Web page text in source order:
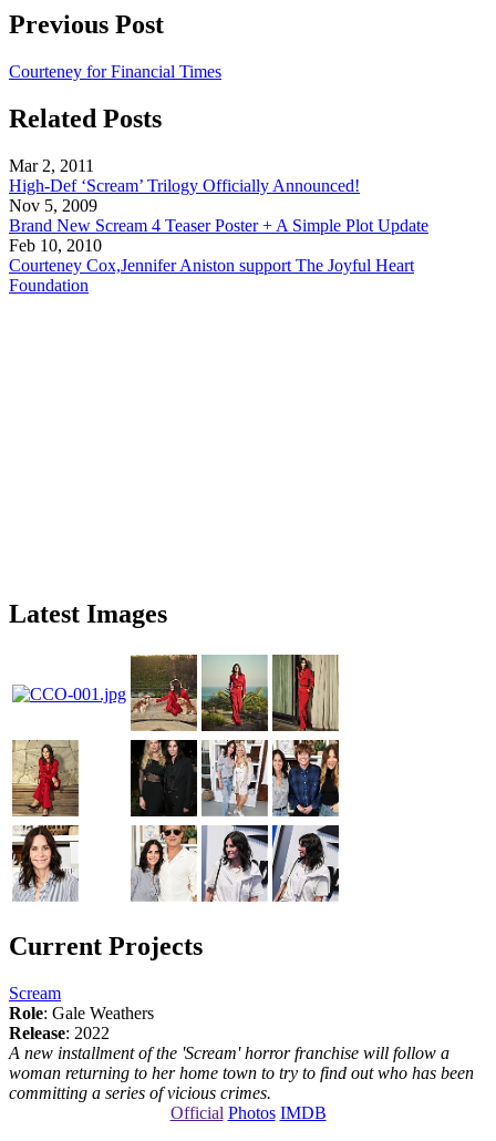
Previous Post
Courteney for Financial Times
Related Posts
Mar 2, 2011
High-Def ‘Scream’ Trilogy Officially Announced!
Nov 5, 2009
Brand New Scream 4 Teaser Poster + A Simple Plot Update
Feb 10, 2010
Courteney Cox,Jennifer Aniston support The Joyful Heart
Foundation
Latest Images
Current Projects
Scream
Role: Gale Weathers
Release: 2022
A new installment of the 'Scream' horror franchise will follow a
woman returning to her home town to try to find out who has been
committing a series of vicious crimes.
Official Photos IMDB